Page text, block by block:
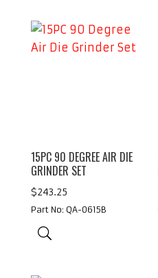
15PC 90 DEGREE AIR DIE
GRINDER SET
$243.25
Part No: QA-0615B